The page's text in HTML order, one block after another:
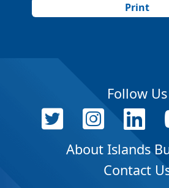
Print
Follow Us
About Islands
Contact